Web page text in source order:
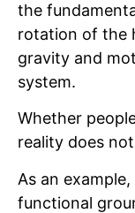
the
rotation of the
gravity and
system.
Whether
reality does
As an
functional